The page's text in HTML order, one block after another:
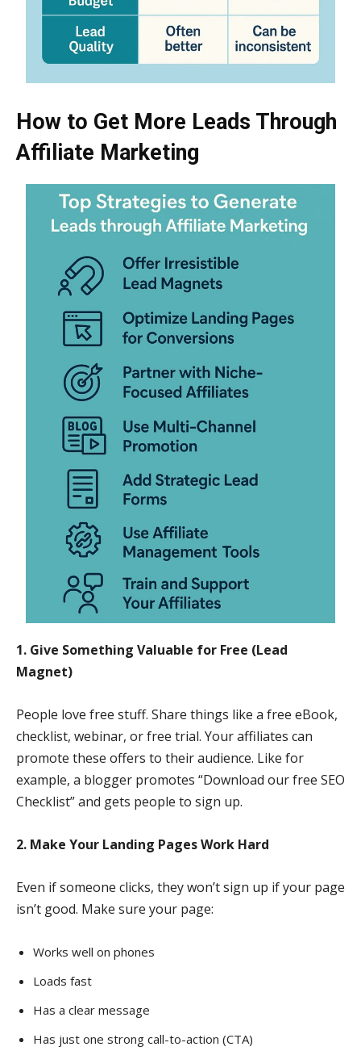
How to Get More Leads Through
Affiliate Marketing
1. Give Something Valuable for Free (Lead
Magnet)
People love free stuff. Share things like a free eBook,
checklist, webinar, or free trial. Your affiliates can
promote these offers to their audience. Like for
example, a blogger promotes “Download our free SEO
Checklist” and gets people to sign up.
2. Make Your Landing Pages Work Hard
Even if someone clicks, they won’t sign up if your page
isn’t good. Make sure your page:
Works well on phones
Loads fast
Has a clear message
Has just one strong call-to-action (CTA)